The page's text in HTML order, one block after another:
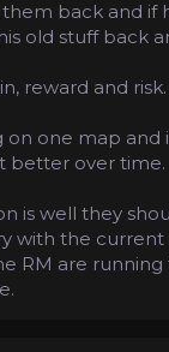
back and if
old stuff back
reward and risk.
on one map and
better over time.
is well they
with the current
RM are